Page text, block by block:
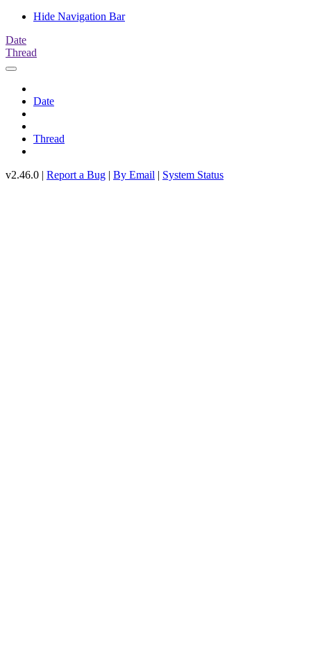
Hide Navigation Bar
Date
Thread
Date
Thread
v2.46.0 | Report a Bug | By Email | System Status